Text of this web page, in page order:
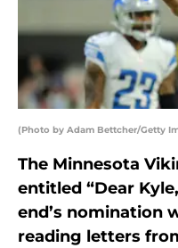
(Photo by Adam Bettcher/Getty
The Minnesota
entitled “Dear
end’s nomination
reading letters